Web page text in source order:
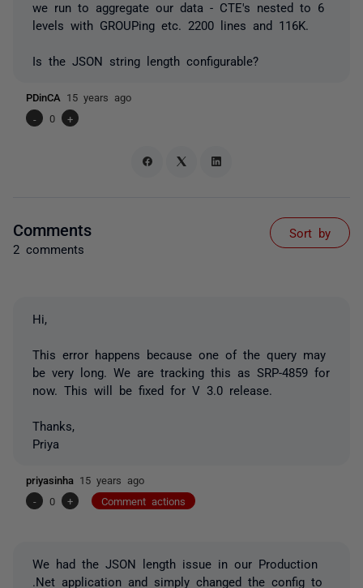
we run to aggregate our data - CTE's nested to 6
levels with GROUPing etc. 2200 lines and 116K.
Is the JSON string length configurable?
PDinCA 15 years ago
-
0 +
Comments
2 comments
Sort by
Hi,
This error happens because one of the query may
be very long. We are tracking this as SRP-4859 for
now. This will be fixed for V 3.0 release.
Thanks,
Priya
priyasinha 15 years ago
-
0 + Comment actions
We had the JSON length issue in our Production
.Net application and simply changed the config to